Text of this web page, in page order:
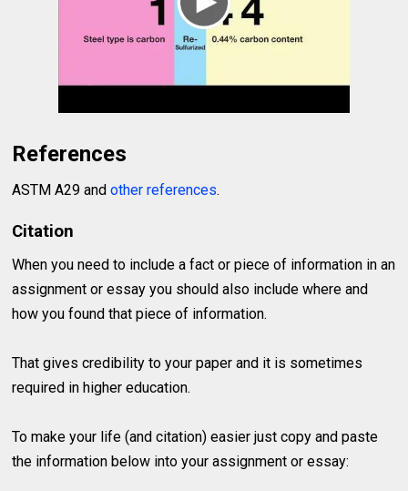
References
ASTM A29 andother references.
Citation
When you need to include a fact or piece of information in an
assignment or essay you should also include where and
how you found that piece of information.
That gives credibility to your paper and it is sometimes
required in higher education.
To make your life (and citation) easier just copy and paste
the information below into your assignment or essay: